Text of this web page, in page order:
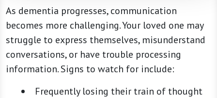
As dementia progresses, communication
becomes more challenging. Your loved one may
struggle to express themselves, misunderstand
conversations, or have trouble processing
information. Signs to watch for include:
Frequently losing their train of thought